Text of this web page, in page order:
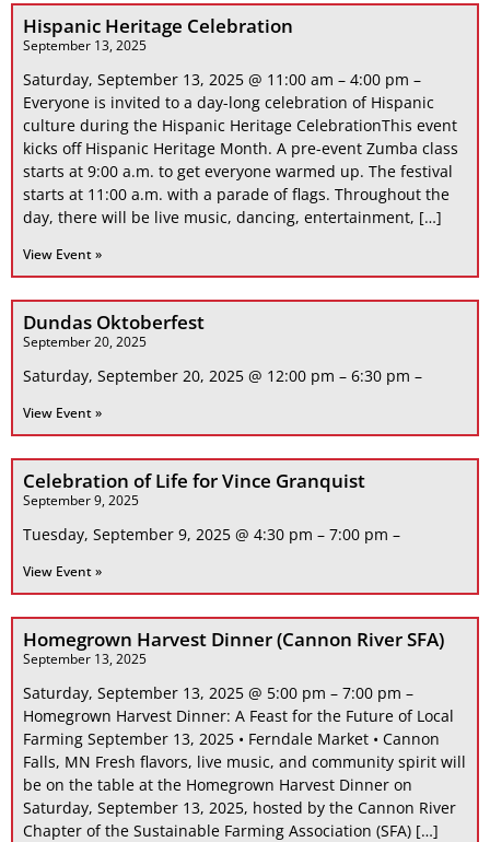
Hispanic Heritage Celebration
September 13, 2025
Saturday, September 13, 2025 @ 11:00 am – 4:00 pm –
Everyone is invited to a day-long celebration of Hispanic
culture during the Hispanic Heritage CelebrationThis event
kicks off Hispanic Heritage Month. A pre-event Zumba class
starts at 9:00 a.m. to get everyone warmed up. The festival
starts at 11:00 a.m. with a parade of flags. Throughout the
day, there will be live music, dancing, entertainment, […]
View Event »
Dundas Oktoberfest
September 20, 2025
Saturday, September 20, 2025 @ 12:00 pm – 6:30 pm –
View Event »
Celebration of Life for Vince Granquist
September 9, 2025
Tuesday, September 9, 2025 @ 4:30 pm – 7:00 pm –
View Event »
Homegrown Harvest Dinner (Cannon River SFA)
September 13, 2025
Saturday, September 13, 2025 @ 5:00 pm – 7:00 pm –
Homegrown Harvest Dinner: A Feast for the Future of Local
Farming September 13, 2025 • Ferndale Market • Cannon
Falls, MN Fresh flavors, live music, and community spirit will
be on the table at the Homegrown Harvest Dinner on
Saturday, September 13, 2025, hosted by the Cannon River
Chapter of the Sustainable Farming Association (SFA) […]